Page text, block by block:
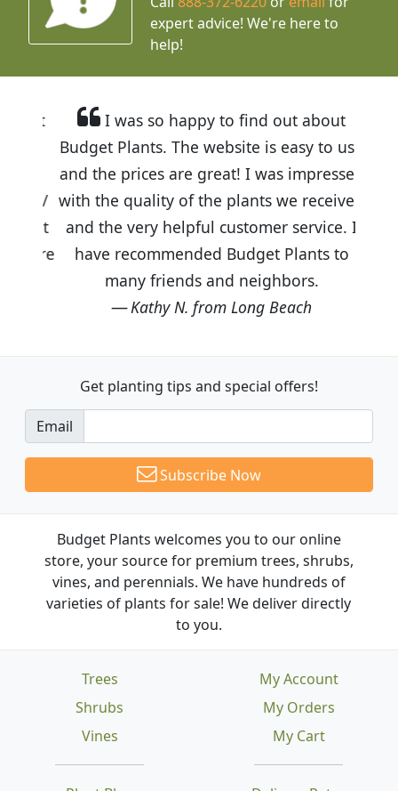
expert advice! We're here to
help!
I was so happy to find out about
Budget Plants. The website is easy to use
and the prices are great! I was impressed
with the quality of the plants we received
and the very helpful customer service. I
have recommended Budget Plants to
many friends and neighbors.
Kathy N. from Long Beach
Get planting tips and special offers!
Email
Subscribe Now
Budget Plants welcomes you to our online
store, your source for premium trees, shrubs,
vines, and perennials. We have hundreds of
varieties of plants for sale! We deliver directly
to you.
Trees
Shrubs
Vines
My Account
My Orders
My Cart